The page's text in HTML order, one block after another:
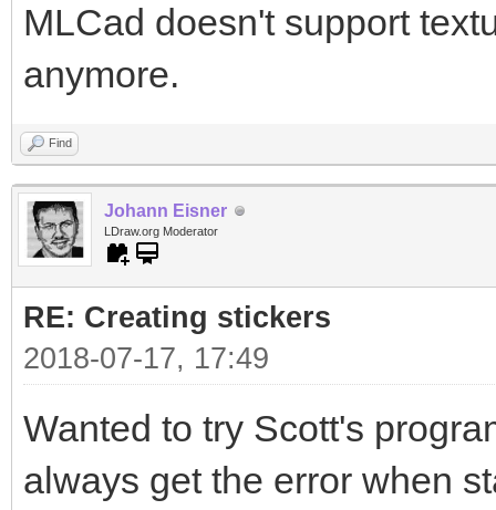
MLCad doesn't support
anymore.
Find
Johann Eisner
LDraw.org Moderator
RE: Creating stickers
2018-07-17, 17:49
Wanted to try Scott's
always get the error when